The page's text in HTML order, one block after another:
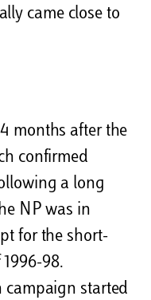
came close to
months after the
confirmed
a long
NP was in
for the short-
98.
campaign started